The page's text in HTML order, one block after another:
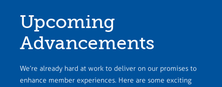
Upcoming
Advancements
We’re already hard at work to deliver on our promises to
enhance member experiences. Here are some exciting